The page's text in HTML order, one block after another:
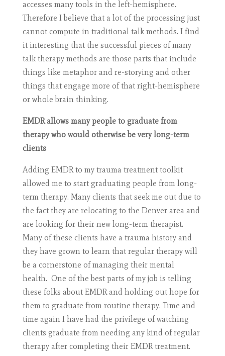
accesses many tools in the left-hemisphere.
Therefore I believe that a lot of the processing just
cannot compute in traditional talk methods. I find
it interesting that the successful pieces of many
talk therapy methods are those parts that include
things like metaphor and re-storying and other
things that engage more of that right-hemisphere
or whole brain thinking.
EMDR allows many people to graduate from
therapy who would otherwise be very long-term
clients
Adding EMDR to my trauma treatment toolkit
allowed me to start graduating people from long-
term therapy. Many clients that seek me out due to
the fact they are relocating to the Denver area and
are looking for their new long-term therapist.
Many of these clients have a trauma history and
they have grown to learn that regular therapy will
be a cornerstone of managing their mental
health. One of the best parts of my job is telling
these folks about EMDR and holding out hope for
them to graduate from routine therapy. Time and
time again I have had the privilege of watching
clients graduate from needing any kind of regular
therapy after completing their EMDR treatment.